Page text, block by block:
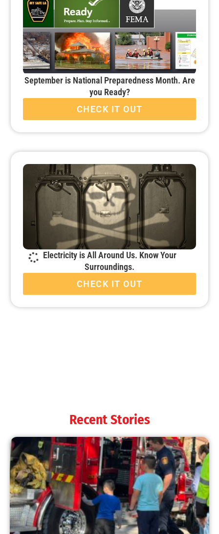
September is National Preparedness Month. Are
you Ready?
CHECK IT OUT
Electricity is All Around Us. Know Your
Surroundings.
CHECK IT OUT
Presentations
CHECK IT OUT